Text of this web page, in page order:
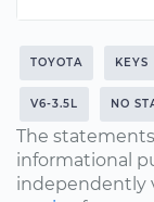
TOYOTA KEYS
V6-3.5L NO
The
informational
independently